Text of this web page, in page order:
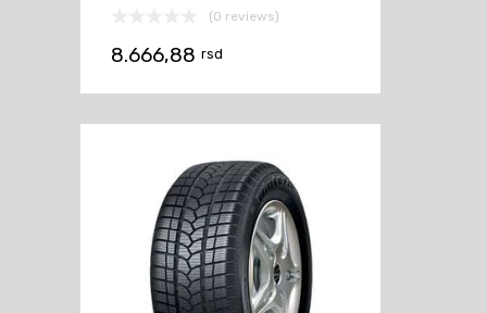
(0 reviews)
8.666,88 rsd